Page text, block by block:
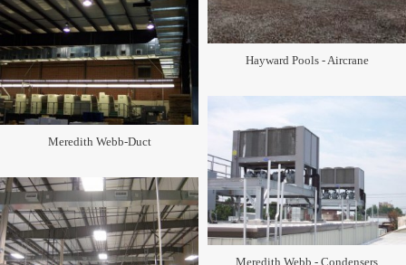
Meredith Webb-Duct
Hayward Pools - Aircrane
Meredith Webb - Condensers